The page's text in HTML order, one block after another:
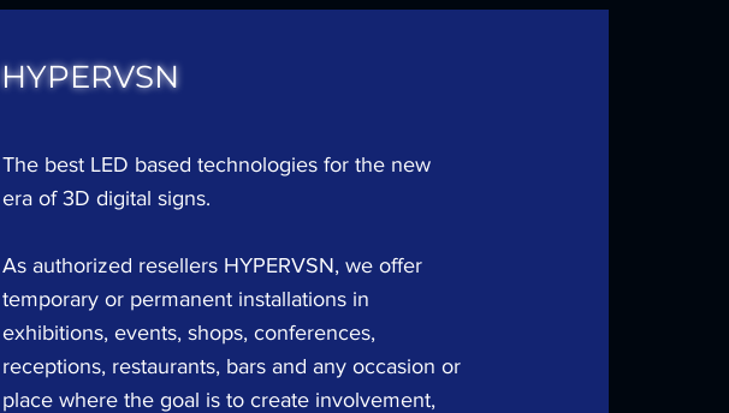
HYPERVSN
The best LED based technologies for the new
era of 3D digital signs.
As authorized resellers ​HYPERVSN, we offer
temporary or permanent installations in
exhibitions, events, shops, conferences,
receptions, restaurants, bars and any occasion or
place where the goal is to create involvement,